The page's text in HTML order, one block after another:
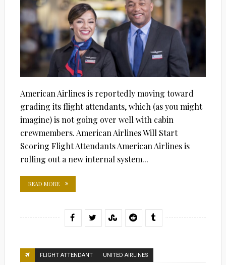
American Airlines is reportedly moving toward
grading its flight attendants, which (as you might
imagine) is not going over well with cabin
crewmembers. American Airlines Will Start
Scoring Flight Attendants American Airlines is
rolling out a new internal system...
READ MORE
FLIGHT ATTENDANT UNITED AIRLINES